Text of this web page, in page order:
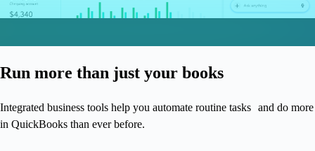
Run more than just your books
Integrated business tools help you automate routine tasks and do more
in QuickBooks than ever before.